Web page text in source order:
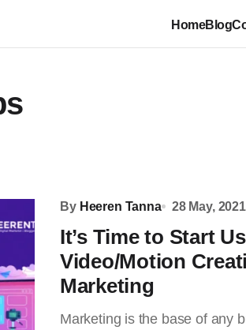
HomeBlog
By Heeren Tanna 28 May, 2021
It’s Time to Start
Video/Motion
Marketing
Marketing is the base of any